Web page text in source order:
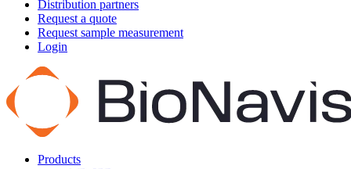
Distribution partners
Request a quote
Request sample measurement
Login
Products